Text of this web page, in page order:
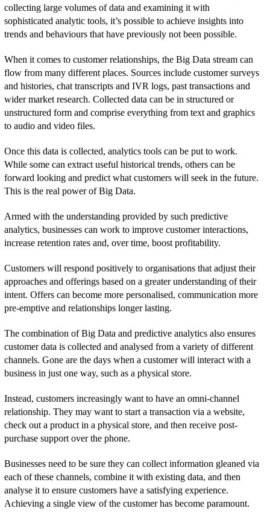
collecting large volumes of data and examining it with
sophisticated analytic tools, it’s possible to achieve insights into
trends and behaviours that have previously not been possible.
When it comes to customer relationships, the Big Data stream can
flow from many different places. Sources include customer surveys
and histories, chat transcripts and IVR logs, past transactions and
wider market research. Collected data can be in structured or
unstructured form and comprise everything from text and graphics
to audio and video files.
Once this data is collected, analytics tools can be put to work.
While some can extract useful historical trends, others can be
forward looking and predict what customers will seek in the future.
This is the real power of Big Data.
Armed with the understanding provided by such predictive
analytics, businesses can work to improve customer interactions,
increase retention rates and, over time, boost profitability.
Customers will respond positively to organisations that adjust their
approaches and offerings based on a greater understanding of their
intent. Offers can become more personalised, communication more
pre-emptive and relationships longer lasting.
The combination of Big Data and predictive analytics also ensures
customer data is collected and analysed from a variety of different
channels. Gone are the days when a customer will interact with a
business in just one way, such as a physical store.
Instead, customers increasingly want to have an omni-channel
relationship. They may want to start a transaction via a website,
check out a product in a physical store, and then receive post-
purchase support over the phone.
Businesses need to be sure they can collect information gleaned via
each of these channels, combine it with existing data, and then
analyse it to ensure customers have a satisfying experience.
Achieving a single view of the customer has become paramount.